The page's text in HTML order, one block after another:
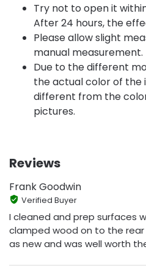
Try not to open it
After 24 hours, the
Please allow slight
manual measurement.
Due to the different
the actual color of the
different from the
pictures.
Reviews
Frank Goodwin
Verified Buyer
I cleaned and prep surfaces
clamped wood on to the
as new and was well worth